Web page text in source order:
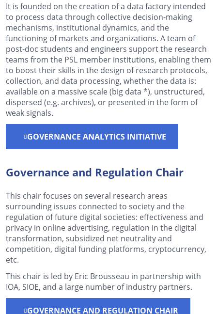
It is founded on the creation of a data factory intended
to process data through collective decision-making
mechanisms, institutional dynamics, and the
functioning of markets and organizations. A team of
post-doc students and engineers support the research
teams from the PSL member institutions, enabling them
to boost their skills in the design of research protocols,
collection, and data processing, whether the data is:
available on a massive scale (big data *), unstructured,
dispersed (e.g. archives), or presented in the form of
weak signals.
GOVERNANCE ANALYTICS INITIATIVE
Governance and Regulation Chair
This chair focuses on several research areas
surrounding issues connected to society and the
regulation of future digital societies: effectiveness and
privacy in online advertising, regulation in the digital
transformation, subsidized net neutrality and
competition, digital funding platforms, cryptocurrency,
etc.
This chair is led by Eric Brousseau in partnership with
IOA, SIOE, and a large number of industry partners.
GOVERNANCE AND REGULATION CHAIR